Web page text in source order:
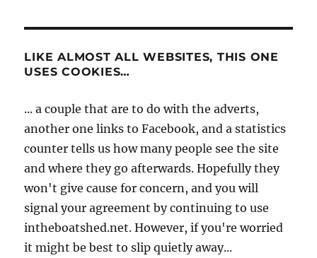
LIKE ALMOST ALL WEBSITES, THIS ONE
USES COOKIES…
... a couple that are to do with the adverts,
another one links to Facebook, and a statistics
counter tells us how many people see the site
and where they go afterwards. Hopefully they
won't give cause for concern, and you will
signal your agreement by continuing to use
intheboatshed.net. However, if you're worried
it might be best to slip quietly away...